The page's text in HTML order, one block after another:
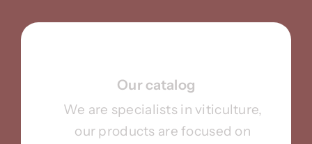
Our catalog
We are specialists in viticulture,
our products are focused on